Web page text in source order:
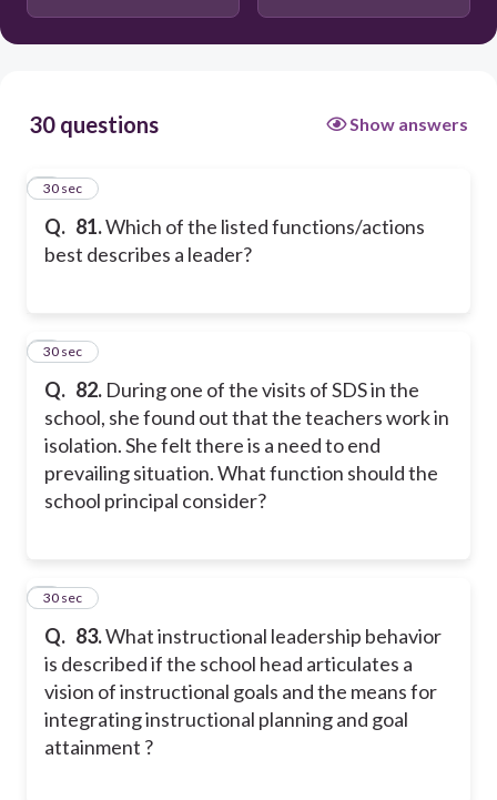
D. Emphasizes system structures and
30 questions Show answers
Q. 81.Which of the listed functions/actions
best describes a leader?
1
30 sec
Q. 82. During one of the visits of SDS in the
school, she found out that the teachers work in
isolation. She felt there is a need to end
prevailing situation. What function should the
school principal consider?
2
30 sec
Q. 83.What instructional leadership behavior
is described if the school head articulates a
vision of instructional goals and the means for
integrating instructional planning and goal
attainment ?
3
30 sec